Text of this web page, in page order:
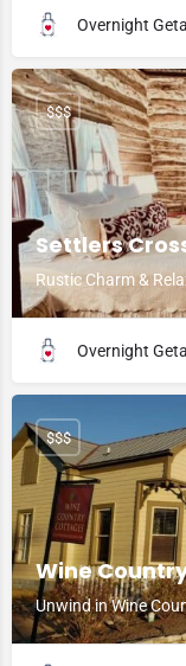
Overnight
Settlers
Rustic Charm &
$$$
Overnight
Wine
Unwind in Wine
$$$